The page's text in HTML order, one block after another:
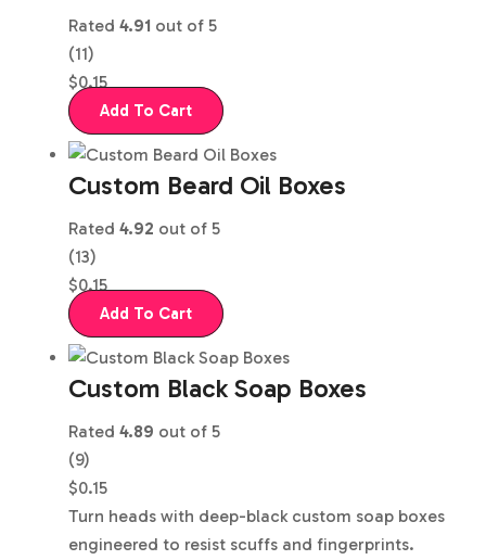
Rated 4.91 out of 5
(11)
$0.15
Add To Cart
Custom Beard Oil Boxes
Rated 4.92 out of 5
(13)
$0.15
Add To Cart
Custom Black Soap Boxes
Rated 4.89 out of 5
(9)
$0.15
Turn heads with deep-black custom soap boxes
engineered to resist scuffs and fingerprints.